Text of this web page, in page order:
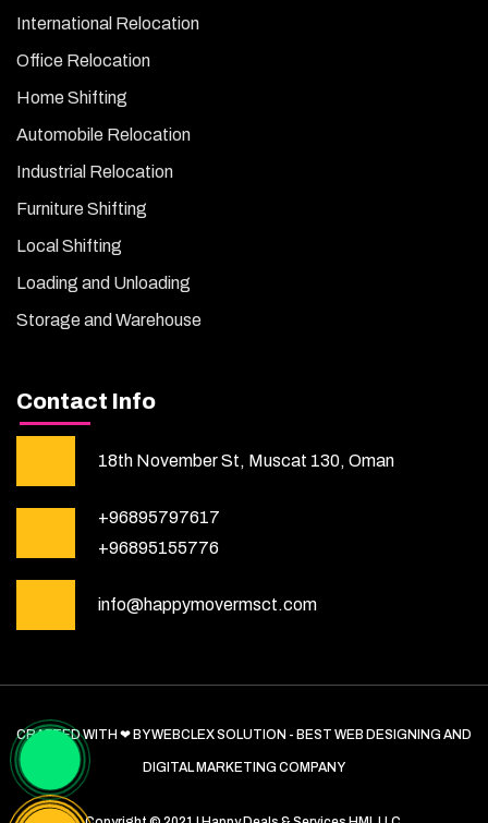
International Relocation
Office Relocation
Home Shifting
Automobile Relocation
Industrial Relocation
Furniture Shifting
Local Shifting
Loading and Unloading
Storage and Warehouse
Contact Info
18th November St, Muscat 130, Oman
+96895797617
+96895155776
info@happymovermsct.com
CRAFTED WITH ❤ BY WEBCLEX SOLUTION - BEST WEB DESIGNING AND
DIGITAL MARKETING COMPANY